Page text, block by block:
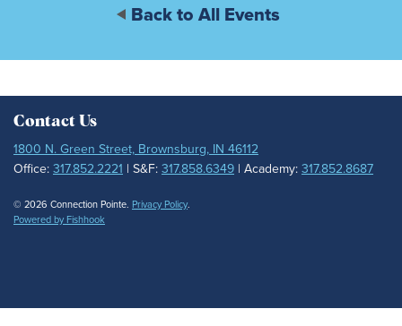
Back to All Events
Contact Us
1800 N. Green Street, Brownsburg, IN 46112
Office:317.852.2221 | S&F:317.858.6349 | Academy:317.852.8687
© 2026 Connection Pointe. Privacy Policy.
Powered by Fishhook